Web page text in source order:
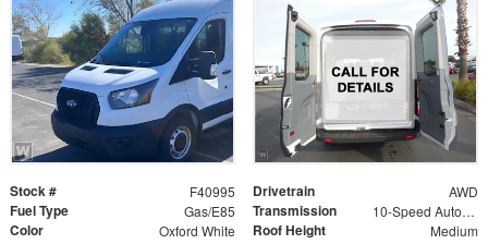
Stock # F40995 Drivetrain AWD
Fuel Type Gas/E85 Transmission 10-Speed Automatic with Overdrive
Color Oxford White Roof Height Medium